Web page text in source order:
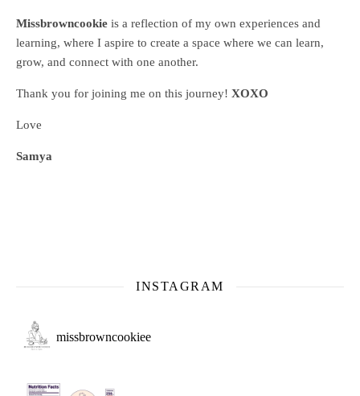
Missbrowncookie is a reflection of my own experiences and
learning, where I aspire to create a space where we can learn,
grow, and connect with one another.
Thank you for joining me on this journey! XOXO
Love
Samya
INSTAGRAM
missbrowncookiee